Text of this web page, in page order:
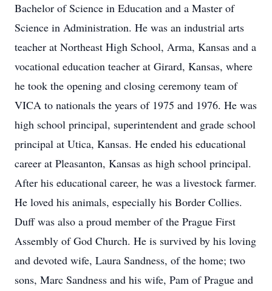
Bachelor of Science in Education and a Master of
Science in Administration. He was an industrial arts
teacher at Northeast High School, Arma, Kansas and a
vocational education teacher at Girard, Kansas, where
he took the opening and closing ceremony team of
VICA to nationals the years of 1975 and 1976. He was
high school principal, superintendent and grade school
principal at Utica, Kansas. He ended his educational
career at Pleasanton, Kansas as high school principal.
After his educational career, he was a livestock farmer.
He loved his animals, especially his Border Collies.
Duff was also a proud member of the Prague First
Assembly of God Church. He is survived by his loving
and devoted wife, Laura Sandness, of the home; two
sons, Marc Sandness and his wife, Pam of Prague and